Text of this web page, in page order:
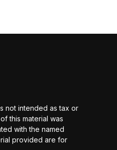
not intended as tax or
this material was
with the named
provided are for